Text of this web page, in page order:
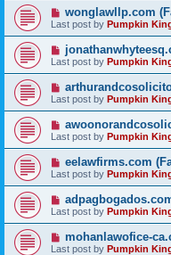
wonglawllp.com
Last post by Pumpkin
Last post by Pumpkin
Last post by Pumpkin
Last post by Pumpkin
eelawfirms.com
Last post by Pumpkin
Last post by Pumpkin
mohanlawofice-
Last post by Pumpkin